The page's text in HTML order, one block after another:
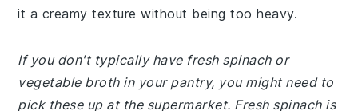
it a creamy texture without being too heavy.
If you don't typically have fresh spinach or
vegetable broth in your pantry, you might need to
pick these up at the supermarket. Fresh spinach is